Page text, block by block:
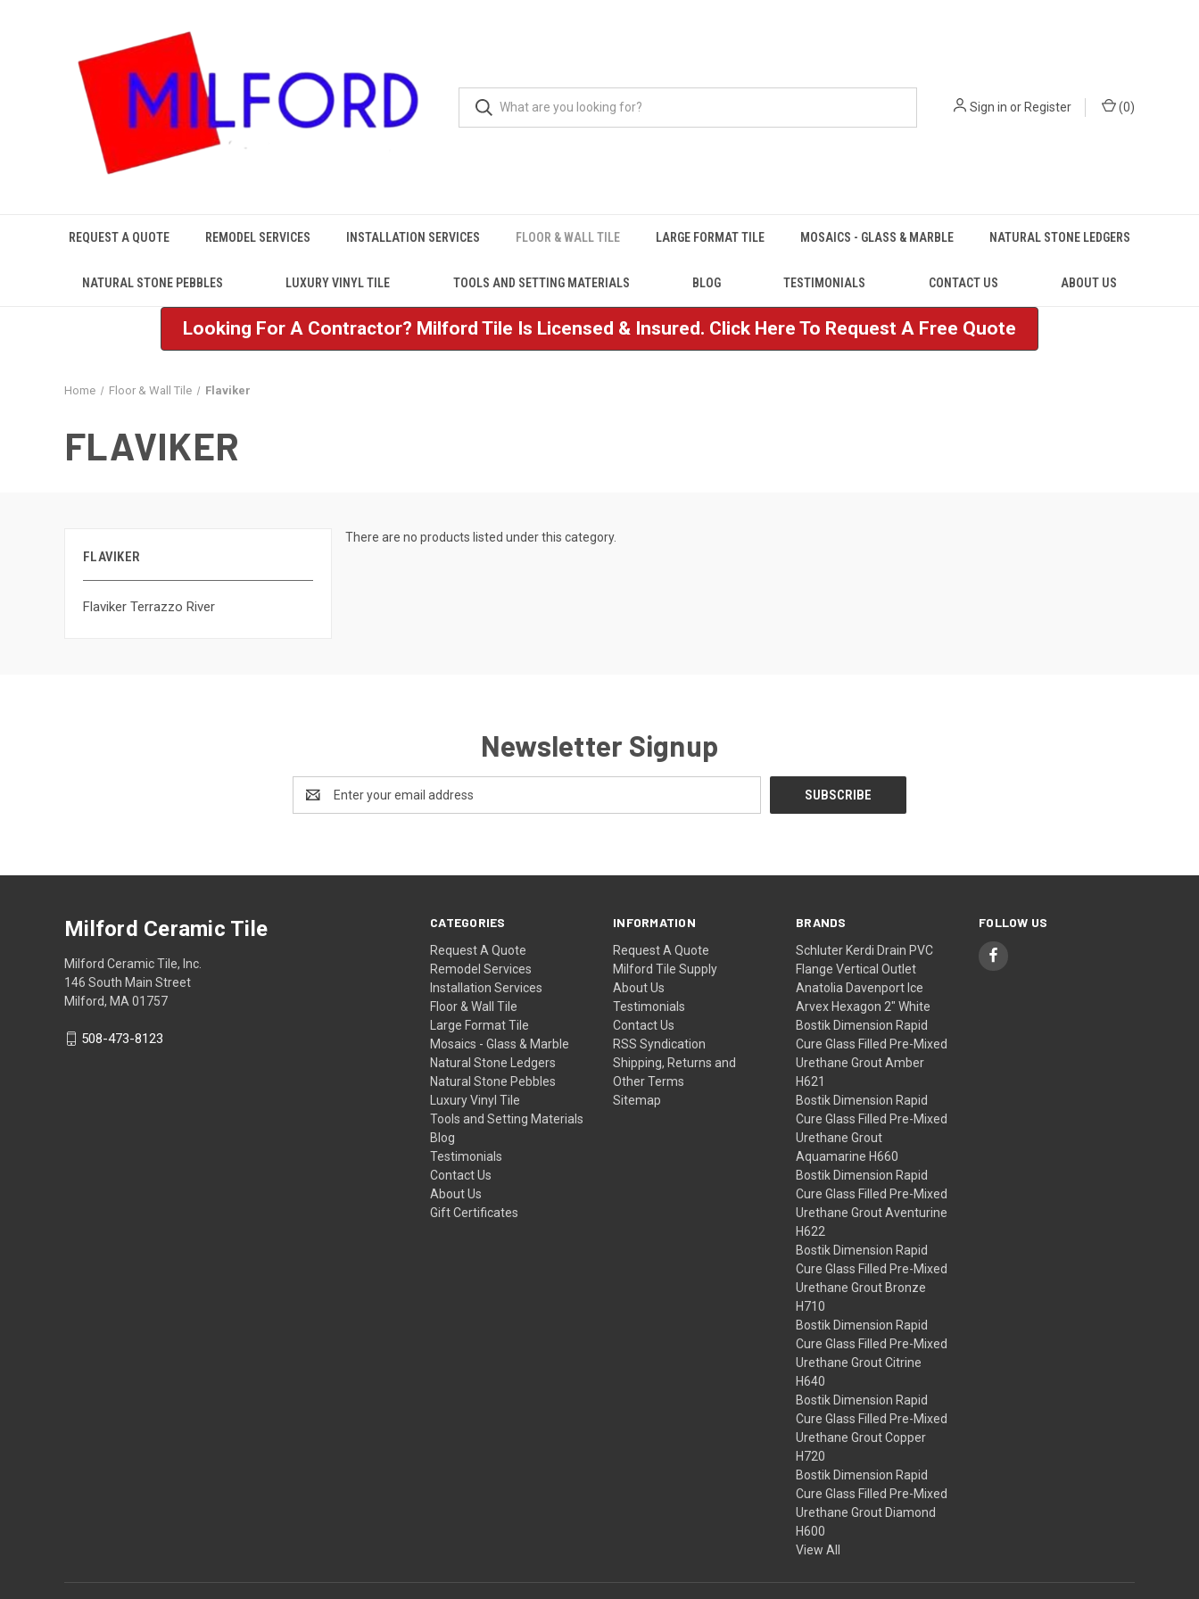
Sign in orRegister (0)
REQUEST A QUOTE REMODEL SERVICES INSTALLATION SERVICES FLOOR & WALL TILE LARGE FORMAT TILE MOSAICS - GLASS & MARBLE NATURAL STONE LEDGERS
NATURAL STONE PEBBLES LUXURY VINYL TILE TOOLS AND SETTING MATERIALS BLOG TESTIMONIALS CONTACT US ABOUT US
Looking For A Contractor? Milford Tile Is Licensed & Insured. Click Here To Request A Free Quote
Home Floor & Wall Tile Flaviker
FLAVIKER
FLAVIKER
Flaviker Terrazzo River
There are no products listed under this category.
Newsletter Signup
Address
CATEGORIES
Request A Quote
Remodel Services
Installation Services
Floor & Wall Tile
Large Format Tile
Mosaics - Glass & Marble
Natural Stone Ledgers
Natural Stone Pebbles
Luxury Vinyl Tile
Tools and Setting Materials
Blog
Testimonials
Contact Us
About Us
Gift Certificates
INFORMATION
Request A Quote
Milford Tile Supply
About Us
Testimonials
Contact Us
RSS Syndication
Shipping, Returns and
Other Terms
Sitemap
BRANDS
Schluter Kerdi Drain PVC
Flange Vertical Outlet
Anatolia Davenport Ice
Arvex Hexagon 2" White
Bostik Dimension Rapid
Cure Glass Filled Pre-Mixed
Urethane Grout Amber
H621
Bostik Dimension Rapid
Cure Glass Filled Pre-Mixed
Urethane Grout
Aquamarine H660
Bostik Dimension Rapid
Cure Glass Filled Pre-Mixed
Urethane Grout Aventurine
H622
Bostik Dimension Rapid
Cure Glass Filled Pre-Mixed
Urethane Grout Bronze
H710
Bostik Dimension Rapid
Cure Glass Filled Pre-Mixed
Urethane Grout Citrine
H640
Bostik Dimension Rapid
Cure Glass Filled Pre-Mixed
Urethane Grout Copper
H720
Bostik Dimension Rapid
Cure Glass Filled Pre-Mixed
Urethane Grout Diamond
H600
View All
FOLLOW US
Milford Ceramic Tile
Milford Ceramic Tile, Inc.
146 South Main Street
Milford, MA 01757
508-473-8123